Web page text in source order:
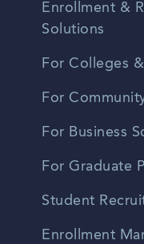
Enrollment &
Solutions
For Colleges
For
For Business
For Graduate
Student
Enrollment